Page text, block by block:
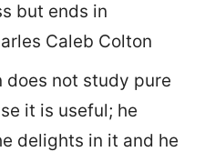
but ends in
Caleb Colton
does not study pure
it is useful; he
delights in it and he